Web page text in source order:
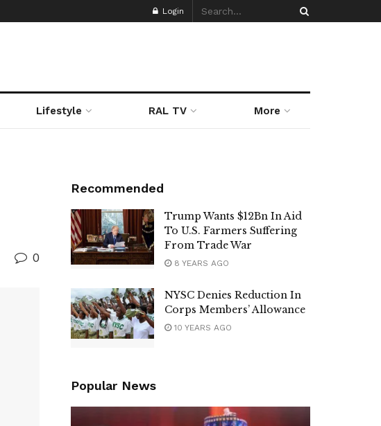
Login
Lifestyle RAL TV More
0
Recommended
Trump Wants $12Bn In Aid
To U.S. Farmers Suffering
From Trade War
8 YEARS AGO
NYSC Denies Reduction In
Corps Members’ Allowance
10 YEARS AGO
Popular News